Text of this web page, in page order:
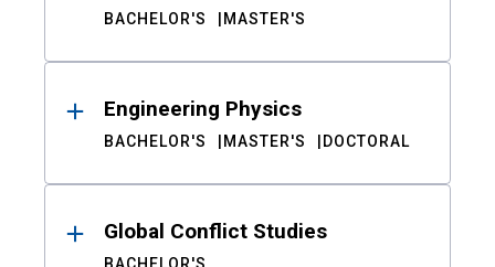
BACHELOR'S MASTER'S
Engineering Physics
BACHELOR'S MASTER'S DOCTORAL
Global Conflict Studies